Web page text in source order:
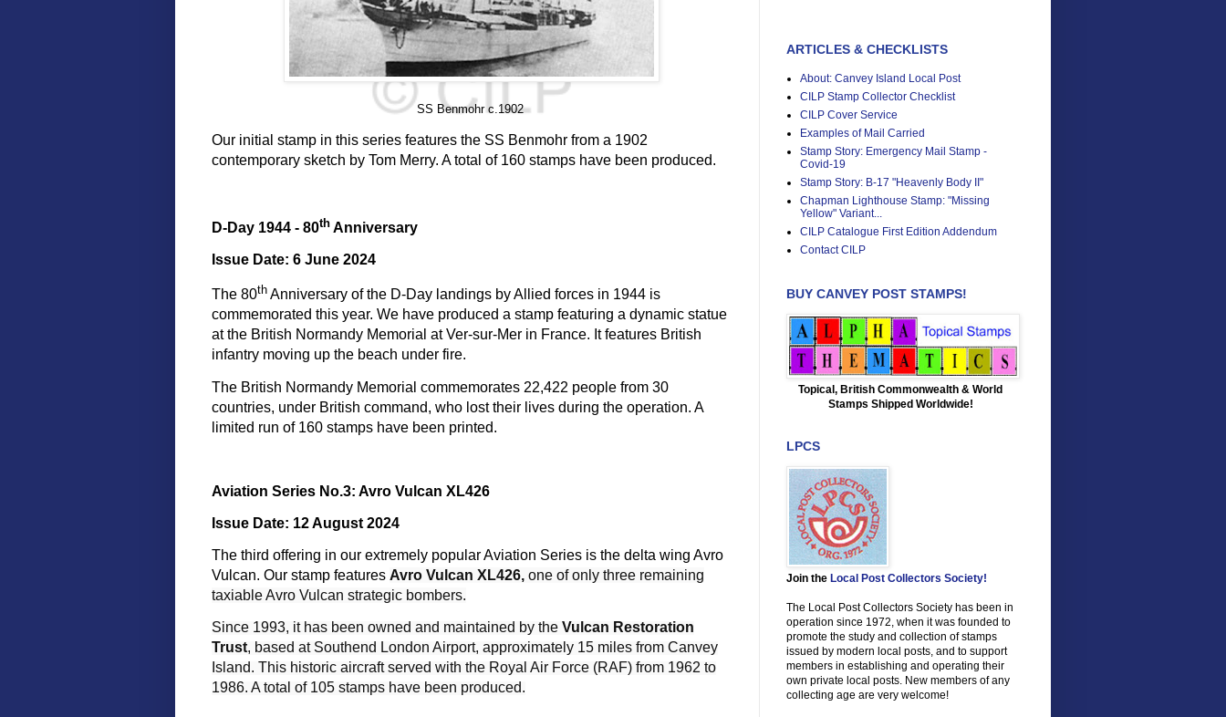
SS Benmohr c.1902
Our initial stamp in this series features the SS Benmohr from a 1902
contemporary sketch by Tom Merry. A total of 160 stamps have been produced.
D-Day 1944 - 80th Anniversary
Issue Date: 6 June 2024
The 80th Anniversary of the D-Day landings by Allied forces in 1944 is
commemorated this year. We have produced a stamp featuring a dynamic statue
at the British Normandy Memorial at Ver-sur-Mer in France. It features British
infantry moving up the beach under fire.
The British Normandy Memorial commemorates 22,422 people from 30
countries, under British command, who lost their lives during the operation. A
limited run of 160 stamps have been printed.
Aviation Series No.3: Avro Vulcan XL426
Issue Date: 12 August 2024
The third offering in our extremely popular Aviation Series is the delta wing Avro
Vulcan. Our stamp features Avro Vulcan XL426, one of only three remaining
taxiable Avro Vulcan strategic bombers.
Since 1993, it has been owned and maintained by the Vulcan Restoration
Trust, based at Southend London Airport, approximately 15 miles from Canvey
Island. This historic aircraft served with the Royal Air Force (RAF) from 1962 to
1986. A total of 105 stamps have been produced.
ARTICLES & CHECKLISTS
About: Canvey Island Local Post
CILP Stamp Collector Checklist
CILP Cover Service
Examples of Mail Carried
Stamp Story: Emergency Mail Stamp -
Covid-19
Stamp Story: B-17 "Heavenly Body II"
Chapman Lighthouse Stamp: "Missing
Yellow" Variant...
CILP Catalogue First Edition Addendum
Contact CILP
BUY CANVEY POST STAMPS!
Topical, British Commonwealth & World
Stamps Shipped Worldwide!
LPCS
Join the Local Post Collectors Society!
The Local Post Collectors Society has been in
operation since 1972, when it was founded to
promote the study and collection of stamps
issued by modern local posts, and to support
members in establishing and operating their
own private local posts. New members of any
collecting age are very welcome!